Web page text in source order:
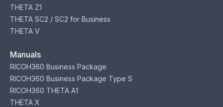
THETA Z1
THETA SC2 / SC2 for Business
THETA V
Manuals
RICOH360 Business Package
RICOH360 Business Package Type S
RICOH360 THETA A1
THETA X